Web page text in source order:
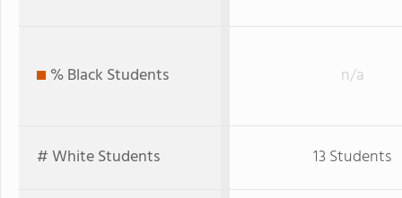
% Black Students n/a
# White Students 13 Students